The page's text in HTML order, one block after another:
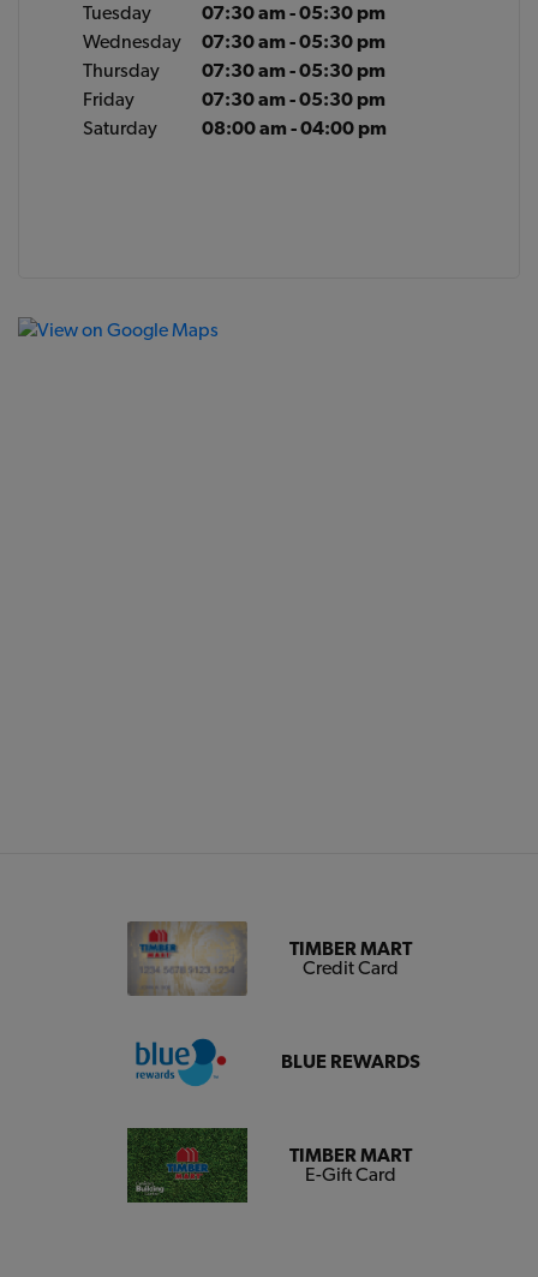
Tuesday
07:30 am - 05:30 pm
Wednesday
07:30 am - 05:30 pm
Thursday
07:30 am - 05:30 pm
Friday
07:30 am - 05:30 pm
Saturday
08:00 am - 04:00 pm
TIMBER MART
Credit Card
BLUE REWARDS
TIMBER MART
E-Gift Card